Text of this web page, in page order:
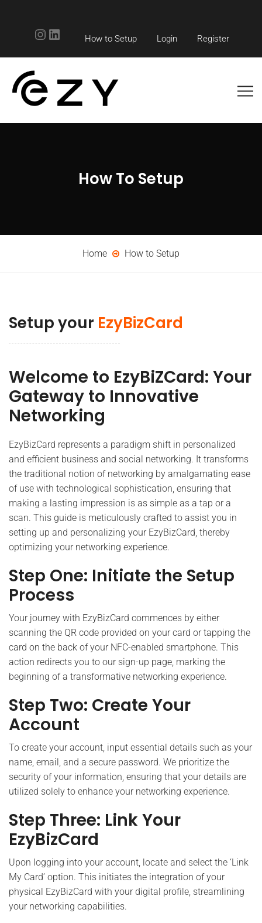
Instagram
LinkedInHow to Setup Login Register
How To Setup
Home How to Setup
Setup your EzyBizCard
Welcome to EzyBiZCard: Your
Gateway to Innovative
Networking
EzyBizCard represents a paradigm shift in personalized
and efficient business and social networking. It transforms
the traditional notion of networking by amalgamating ease
of use with technological sophistication, ensuring that
making a lasting impression is as simple as a tap or a
scan. This guide is meticulously crafted to assist you in
setting up and personalizing your EzyBizCard, thereby
optimizing your networking experience.
Step One: Initiate the Setup
Process
Your journey with EzyBizCard commences by either
scanning the QR code provided on your card or tapping the
card on the back of your NFC-enabled smartphone. This
action redirects you to our sign-up page, marking the
beginning of a transformative networking experience.
Step Two: Create Your
Account
To create your account, input essential details such as your
name, email, and a secure password. We prioritize the
security of your information, ensuring that your details are
utilized solely to enhance your networking experience.
Step Three: Link Your
EzyBizCard
Upon logging into your account, locate and select the ‘Link
My Card’ option. This initiates the integration of your
physical EzyBizCard with your digital profile, streamlining
your networking capabilities.